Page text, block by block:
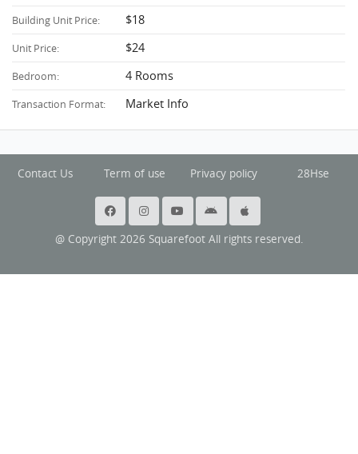
Building Unit Price: $18
Unit Price: $24
Bedroom: 4 Rooms
Transaction Format: Market Info
Contact Us Term of use Privacy policy 28Hse
@ Copyright 2026 Squarefoot All rights reserved.